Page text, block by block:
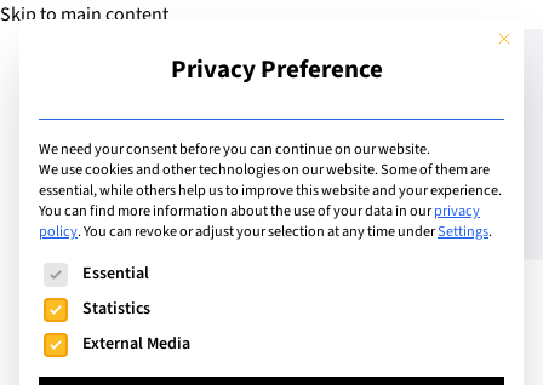
Skip to main content
Add Guide
Immerse Education
Expands its Horizons with
Exciting New Residential
Programmes in Sydney,
This
Privacy Preference
We need your consent before you can continue on our website.
We use cookies and other technologies on our website. Some of them are
essential, while others help us to improve this website and your experience.
You can find more information about the use of your data in ourprivacy
policy.You can revoke or adjust your selection at any time underSettings.
The following is a list of service groups for which consent
Essential
Statistics
External Media